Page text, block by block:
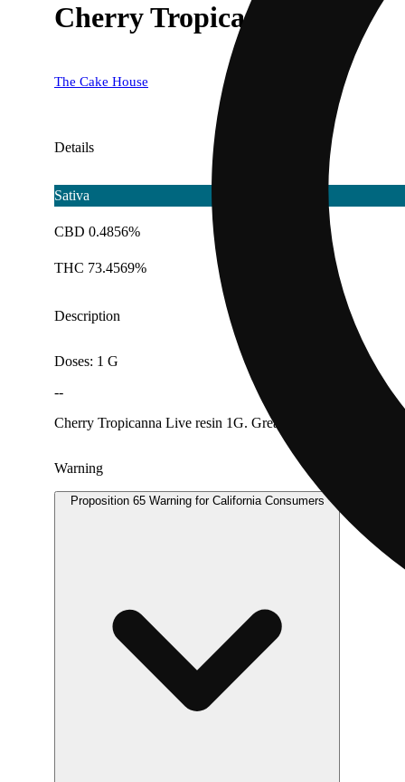
Cherry Tropicana
The Cake House
Details
Sativa
CBD 0.4856%
THC 73.4569%
Description
Doses: 1 G
--
Cherry Tropicanna Live resin 1G. Great for dabbing
Warning
Proposition 65 Warning for California Consumers